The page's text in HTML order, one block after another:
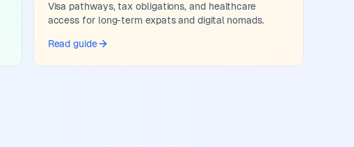
Visa pathways, tax obligations, and healthcare
access for long-term expats and digital nomads.
Read guide